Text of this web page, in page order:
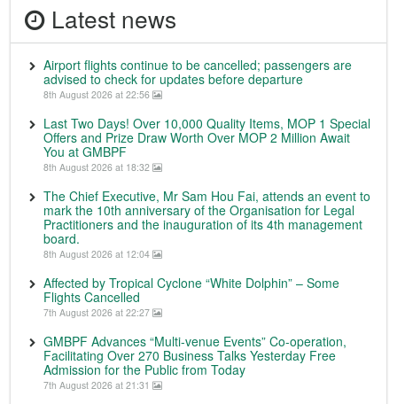
Latest news
Airport flights continue to be cancelled; passengers are
advised to check for updates before departure
8th August 2026 at 22:56
Last Two Days! Over 10,000 Quality Items, MOP 1 Special
Offers and Prize Draw Worth Over MOP 2 Million Await
You at GMBPF
8th August 2026 at 18:32
The Chief Executive, Mr Sam Hou Fai, attends an event to
mark the 10th anniversary of the Organisation for Legal
Practitioners and the inauguration of its 4th management
board.
8th August 2026 at 12:04
Affected by Tropical Cyclone “White Dolphin” – Some
Flights Cancelled
7th August 2026 at 22:27
GMBPF Advances “Multi-venue Events” Co-operation,
Facilitating Over 270 Business Talks Yesterday Free
Admission for the Public from Today
7th August 2026 at 21:31